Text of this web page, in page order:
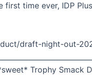
time ever, IDP
draft-night-out-
Trophy